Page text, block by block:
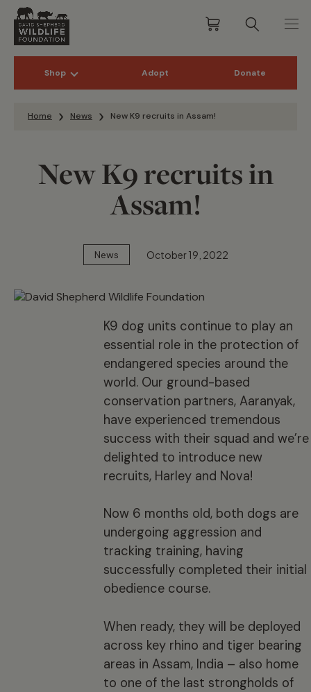
Shop Adopt Donate
Home News New K9 recruits in Assam!
New K9 recruits in
Assam!
News October 19, 2022
K9 dog units continue to play an
essential role in the protection of
endangered species around the
world. Our ground-based
conservation partners, Aaranyak,
have experienced tremendous
success with their squad and we’re
delighted to introduce new
recruits, Harley and Nova!
Now 6 months old, both dogs are
undergoing aggression and
tracking training, having
successfully completed their initial
obedience course.
When ready, they will be deployed
across key rhino and tiger bearing
areas in Assam, India – also home
to one of the last strongholds of